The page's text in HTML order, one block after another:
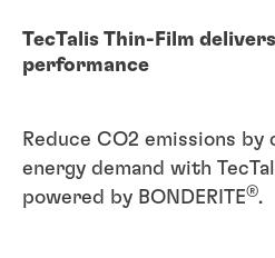
TecTalis Thin-Film
performance
Reduce CO2 emissions
energy demand with
powered by BONDERITE®.